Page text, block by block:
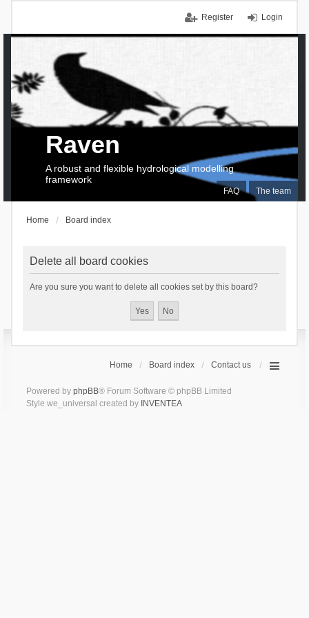
Login
Register
FAQ The team
Raven
A robust and flexible hydrological modelling
framework
Home Board index
Delete all board cookies
Are you sure you want to delete all cookies set by this board?
Home Board index Contact us
Powered by phpBB® Forum Software © phpBB Limited
Style we_universal created by INVENTEA